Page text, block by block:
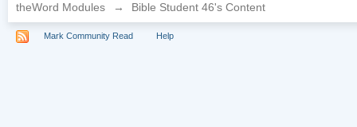
theWord Modules → Bible Student 46's Content
Mark Community Read Help